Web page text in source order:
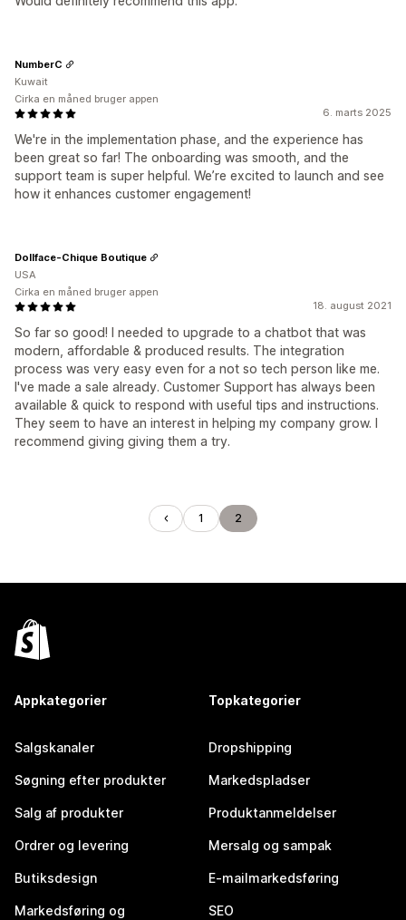
6. marts 2025
We're in the implementation phase, and the experience has
been great so far! The onboarding was smooth, and the
support team is super helpful. We’re excited to launch and see
how it enhances customer engagement!
NumberC
Kuwait
Cirka en måned bruger appen
18. august 2021
So far so good! I needed to upgrade to a chatbot that was
modern, affordable & produced results. The integration
process was very easy even for a not so tech person like me.
I've made a sale already. Customer Support has always been
available & quick to respond with useful tips and instructions.
They seem to have an interest in helping my company grow. I
recommend giving giving them a try.
Dollface-Chique Boutique
USA
Cirka en måned bruger appen
1 2
Appkategorier
Salgskanaler
Søgning efter produkter
Salg af produkter
Ordrer og levering
Butiksdesign
Markedsføring og
Topkategorier
Dropshipping
Markedspladser
Produktanmeldelser
Mersalg og sampak
E-mailmarkedsføring
SEO